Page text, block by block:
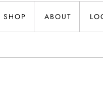
SHOP ABOUT